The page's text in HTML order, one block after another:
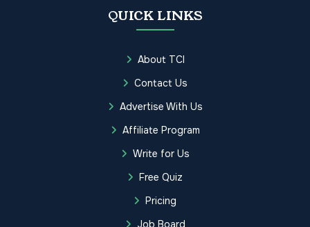
QUICK LINKS
About TCI
Contact Us
Advertise With Us
Affiliate Program
Write for Us
Free Quiz
Pricing
Job Board